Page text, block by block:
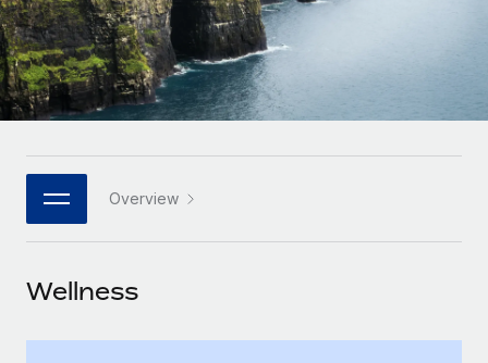
Remote Embedded
Seamlessly integrate HR into workflows
Platform
Built-in core HR functions for your team
Connect New
Connect any AI tool to Remote using our MCP
Mid-market
Expand teams with tailored HR solutions
Enterprise
Global HR for large businesses
PARTNER WITH US
Become a partner
Research & Guides
Case studies
HR Glossary
Job Description Library
Events
Español
Italiano
日本語
한국어
中文（简体）
Overview
Wellness